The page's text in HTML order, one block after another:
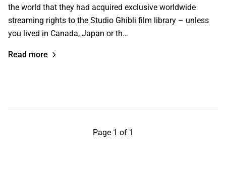
the world that they had acquired exclusive worldwide
streaming rights to the Studio Ghibli film library – unless
you lived in Canada, Japan or th…
Read more
Page 1 of 1